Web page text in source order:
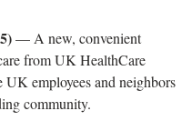
— A new, convenient
from UK HealthCare
UK employees and neighbors
community.